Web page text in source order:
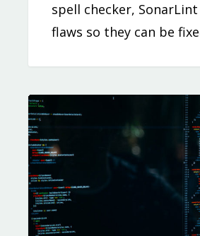
spell checker,
flaws so they can be